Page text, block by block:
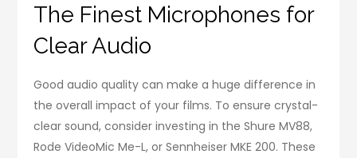
The Finest Microphones for
Clear Audio
Good audio quality can make a huge difference in
the overall impact of your films. To ensure crystal-
clear sound, consider investing in the Shure MV88,
Rode VideoMic Me-L, or Sennheiser MKE 200. These